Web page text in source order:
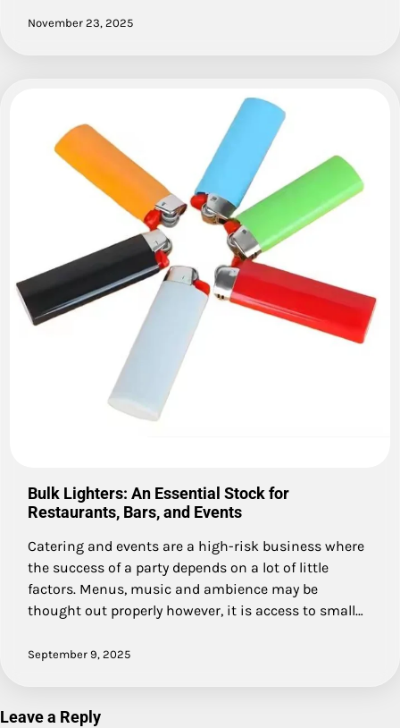
November 23, 2025
Bulk Lighters: An Essential Stock for
Restaurants, Bars, and Events
Catering and events are a high-risk business where
the success of a party depends on a lot of little
factors. Menus, music and ambience may be
thought out properly however, it is access to small…
September 9, 2025
Leave a Reply